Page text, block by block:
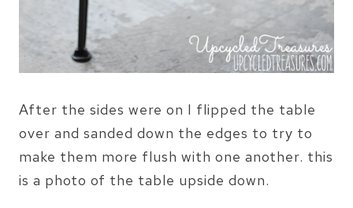
After the sides were on I flipped the table
over and sanded down the edges to try to
make them more flush with one another. this
is a photo of the table upside down.